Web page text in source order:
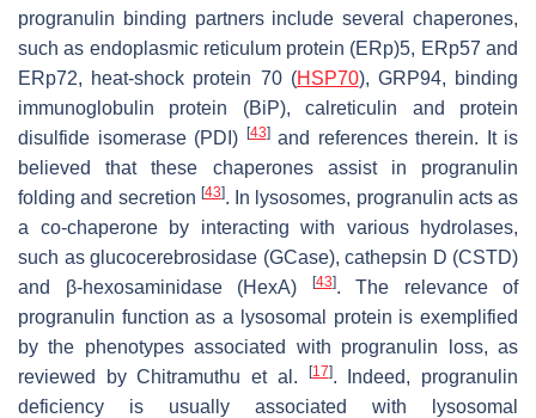
progranulin binding partners include several chaperones,
such as endoplasmic reticulum protein (ERp)5, ERp57 and
ERp72, heat-shock protein 70 (HSP70), GRP94, binding
immunoglobulin protein (BiP), calreticulin and protein
disulfide isomerase (PDI)
[43]and references therein. It is
believed that these chaperones assist in progranulin
folding and secretion [43]. In lysosomes, progranulin acts as
a co-chaperone by interacting with various hydrolases,
such as glucocerebrosidase (GCase), cathepsin D (CSTD)
and β-hexosaminidase (HexA)
[43]. The relevance of
progranulin function as a lysosomal protein is exemplified
by the phenotypes associated with progranulin loss, as
reviewed by Chitramuthu et al.
[17]. Indeed, progranulin
deficiency is usually associated with lysosomal